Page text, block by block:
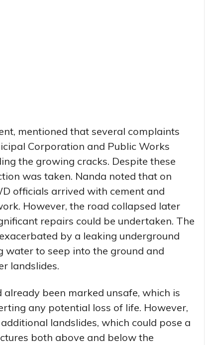
mentioned that several complaints
Corporation and Public Works
the growing cracks. Despite these
was taken. Nanda noted that on
officials arrived with cement and
However, the road collapsed later
repairs could be undertaken. The
by a leaking underground
water to seep into the ground and
landslides.
been marked unsafe, which is
any potential loss of life. However,
landslides, which could pose a
both above and below the